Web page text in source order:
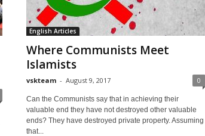
English Articles
Where Communists Meet
Islamists
vskteam - August 9, 2017 0
Can the Communists say that in achieving their
valuable end they have not destroyed other valuable
ends? They have destroyed private property. Assuming
that...